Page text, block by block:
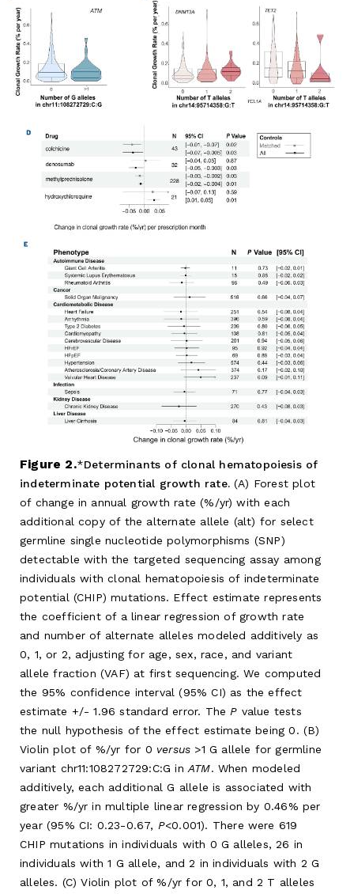
Figure 2.
Determinants of clonal hematopoiesis of
indeterminate potential growth rate.(A) Forest plot
of change in annual growth rate (%/yr) with each
additional copy of the alternate allele (alt) for select
germline single nucleotide polymorphisms (SNP)
detectable with the targeted sequencing assay among
individuals with clonal hematopoiesis of indeterminate
potential (CHIP) mutations. Effect estimate represents
the coefficient of a linear regression of growth rate
and number of alternate alleles modeled additively as
0, 1, or 2, adjusting for age, sex, race, and variant
allele fraction (VAF) at first sequencing. We computed
the 95% confidence interval (95% CI) as the effect
estimate +/- 1.96 standard error. The P value tests
the null hypothesis of the effect estimate being 0. (B)
Violin plot of %/yr for 0 versus >1 G allele for germline
variant chr11:108272729:C:G in ATM. When modeled
additively, each additional G allele is associated with
greater %/yr in multiple linear regression by 0.46% per
year (95% CI: 0.23-0.67, P<0.001). There were 619
CHIP mutations in individuals with 0 G alleles, 26 in
individuals with 1 G allele, and 2 in individuals with 2 G
alleles. (C) Violin plot of %/yr for 0, 1, and 2 T alleles